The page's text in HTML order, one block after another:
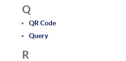
Q
QR Code
Query
R